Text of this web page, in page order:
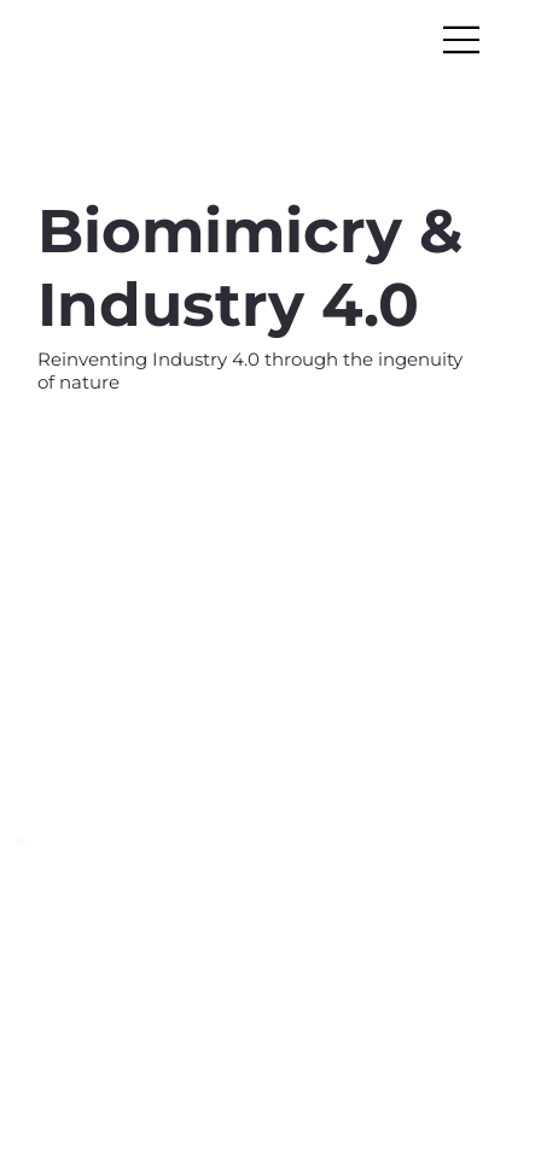
Biomimicry &
Industry 4.0
Reinventing Industry 4.0 through the ingenuity
of nature